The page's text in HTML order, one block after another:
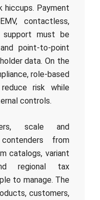
hiccups. Payment
contactless,
support must be
point-to-point
data. On the
role-based
risk while
controls.
scale and
from
catalogs, variant
regional tax
to manage. The
customers,